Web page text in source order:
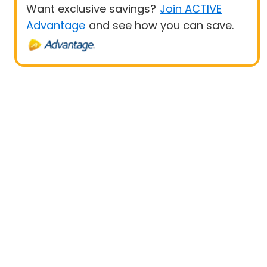
Want exclusive savings? Join ACTIVE
Advantage and see how you can save.